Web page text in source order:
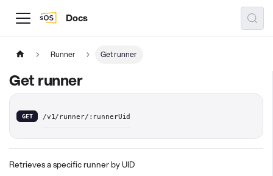
Docs
Runner Get runner
Get runner
GET /v1/runner/:runnerUid
Retrieves a specific runner by UID